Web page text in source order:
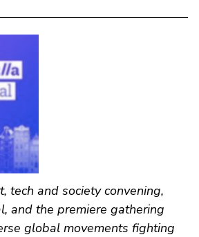
tech and society convening,
and the premiere gathering
global movements fighting